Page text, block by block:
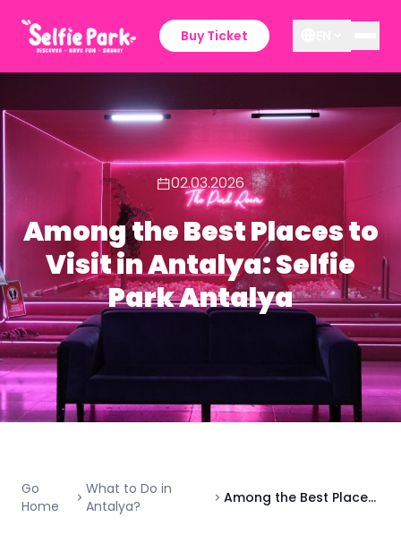
Buy Ticket
02.03.2026
Among the Best Places to
Visit in Antalya: Selfie
Park Antalya
Go
Home
What to Do in
Antalya?
Among the Best Places to Visit in Antalya: Selfie Park Antalya